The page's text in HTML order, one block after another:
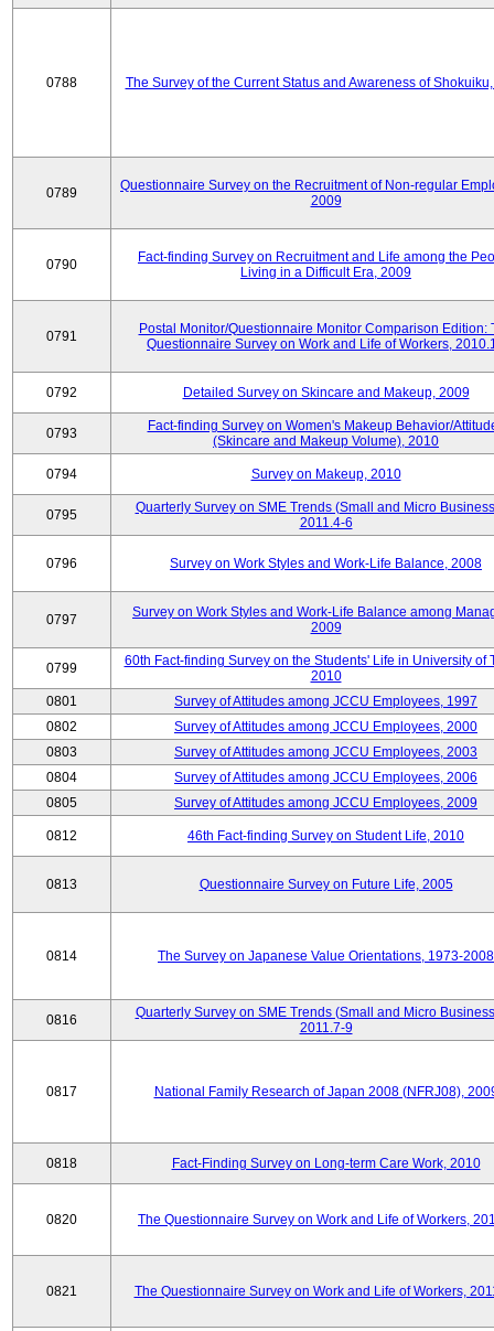
0788 The Survey of the Current Status and Awareness of
0789
Questionnaire Survey on the Recruitment of Non-regular
2009
0790
Fact-finding Survey on Recruitment and Life among the
Living in a Difficult Era, 2009
0791
Postal Monitor/Questionnaire Monitor Comparison Edition:
Questionnaire Survey on Work and Life of Workers,
0792 Detailed Survey on Skincare and Makeup, 2009
0793
Fact-finding Survey on Women's Makeup Behavior/
(Skincare and Makeup Volume), 2010
0794 Survey on Makeup, 2010
0795
Quarterly Survey on SME Trends (Small and Micro
2011.4-6
0796 Survey on Work Styles and Work-Life Balance, 2008
0797
Survey on Work Styles and Work-Life Balance among
2009
0799
60th Fact-finding Survey on the Students' Life in University of
2010
0801
Survey of Attitudes among JCCU Employees, 1997
0802
Survey of Attitudes among JCCU Employees, 2000
0803
Survey of Attitudes among JCCU Employees, 2003
0804
Survey of Attitudes among JCCU Employees, 2006
0805
Survey of Attitudes among JCCU Employees, 2009
0812 46th Fact-finding Survey on Student Life, 2010
0813 Questionnaire Survey on Future Life, 2005
0814 The Survey on Japanese Value Orientations, 1973-2008
0816
Quarterly Survey on SME Trends (Small and Micro
2011.7-9
0817 National Family Research of Japan 2008 (NFRJ08),
0818 Fact-Finding Survey on Long-term Care Work, 2010
0820 The Questionnaire Survey on Work and Life of Workers,
0821 The Questionnaire Survey on Work and Life of Workers,